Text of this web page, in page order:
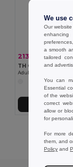
213,08 kč368,62
TH Clothes 30299
Adult sports shorts
Přidat do košíku
We use
Our
a smooth
tailored
and
You can
Essential
of the
correct
allow or
for
For more
them, and
Policy and